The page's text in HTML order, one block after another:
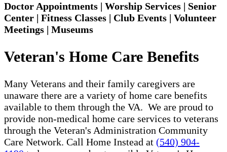
Doctor Appointments | Worship Services | Senior
Center | Fitness Classes | Club Events | Volunteer
Meetings | Museums
Veteran's Home Care Benefits
Many Veterans and their family caregivers are
unaware there are a variety of home care benefits
available to them through the VA. We are proud to
provide non-medical home care services to veterans
through the Veteran's Administration Community
Care Network. Call Home Instead at (540) 904-